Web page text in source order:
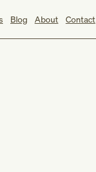
Blog About Contact